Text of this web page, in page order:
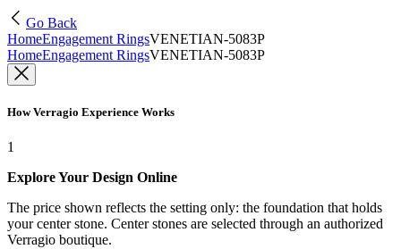
Go Back
HomeEngagement RingsVENETIAN-5083P
HomeEngagement RingsVENETIAN-5083P
How Verragio Experience Works
1
Explore Your Design Online
The price shown reflects the setting only: the foundation that holds
your center stone. Center stones are selected through an authorized
Verragio boutique.